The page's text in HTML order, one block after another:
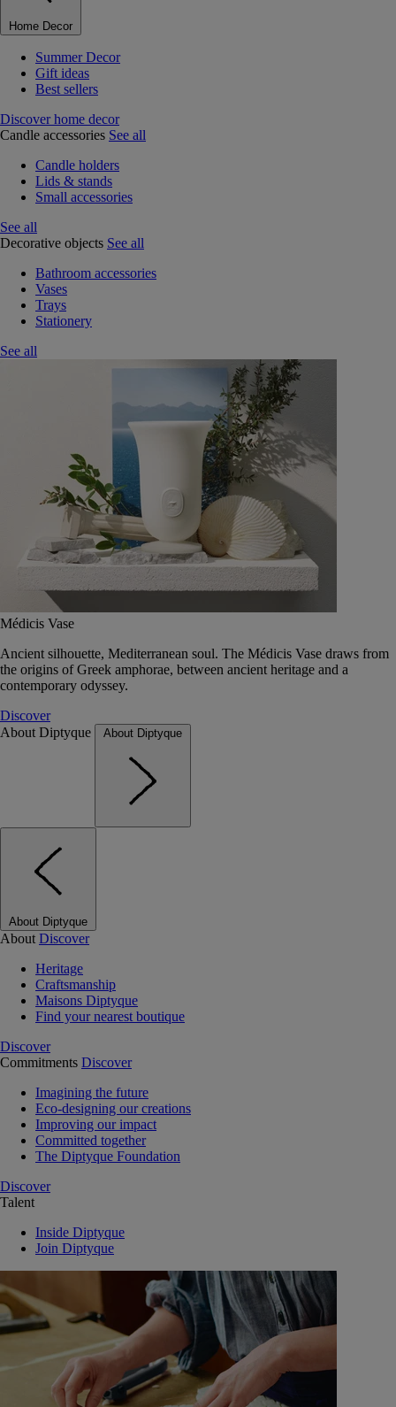
Home Decor
Summer Decor
Gift ideas
Best sellers
Discover home decor
Candle accessories See all
Candle holders
Lids & stands
Small accessories
See all
Decorative objects See all
Bathroom accessories
Vases
Trays
Stationery
See all
Médicis Vase
Ancient silhouette, Mediterranean soul. The Médicis Vase draws from
the origins of Greek amphorae, between ancient heritage and a
contemporary odyssey.
Discover
About Diptyque
About Diptyque
About Diptyque
About Discover
Heritage
Craftsmanship
Maisons Diptyque
Find your nearest boutique
Discover
Commitments Discover
Imagining the future
Eco-designing our creations
Improving our impact
Committed together
The Diptyque Foundation
Discover
Talent
Inside Diptyque
Join Diptyque